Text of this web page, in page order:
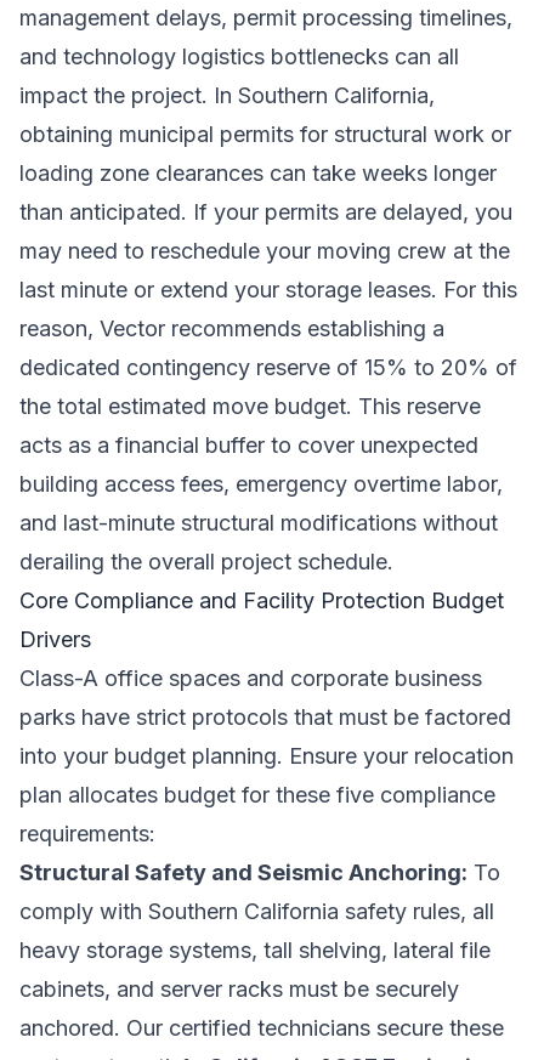
management delays, permit processing timelines,
and technology logistics bottlenecks can all
impact the project. In Southern California,
obtaining municipal permits for structural work or
loading zone clearances can take weeks longer
than anticipated. If your permits are delayed, you
may need to reschedule your moving crew at the
last minute or extend your storage leases. For this
reason, Vector recommends establishing a
dedicated contingency reserve of 15% to 20% of
the total estimated move budget. This reserve
acts as a financial buffer to cover unexpected
building access fees, emergency overtime labor,
and last-minute structural modifications without
derailing the overall project schedule.
Core Compliance and Facility Protection Budget
Drivers
Class-A office spaces and corporate business
parks have strict protocols that must be factored
into your budget planning. Ensure your relocation
plan allocates budget for these five compliance
requirements:
Structural Safety and Seismic Anchoring: To
comply with Southern California safety rules, all
heavy storage systems, tall shelving, lateral file
cabinets, and server racks must be securely
anchored. Our certified technicians secure these